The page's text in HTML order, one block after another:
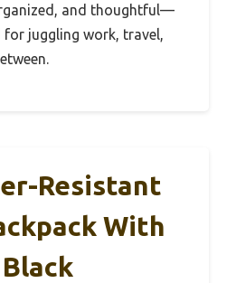
and thoughtful—
juggling work, travel,
Resistant
With
Black